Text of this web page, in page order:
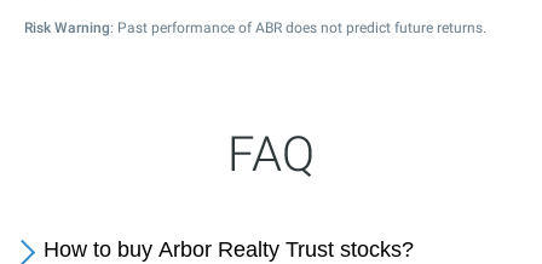
Risk Warning: Past performance of ABR does not predict future returns.
FAQ
How to buy Arbor Realty Trust stocks?